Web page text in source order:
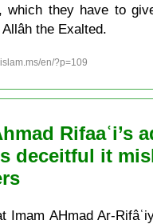
which they have to
the Exalted.
en/?p=109
Rifaaʿi’s
deceitful it
Imam AHmad Ar-